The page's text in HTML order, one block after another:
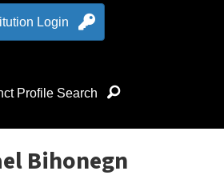
Login
Profile Search
Bihonegn